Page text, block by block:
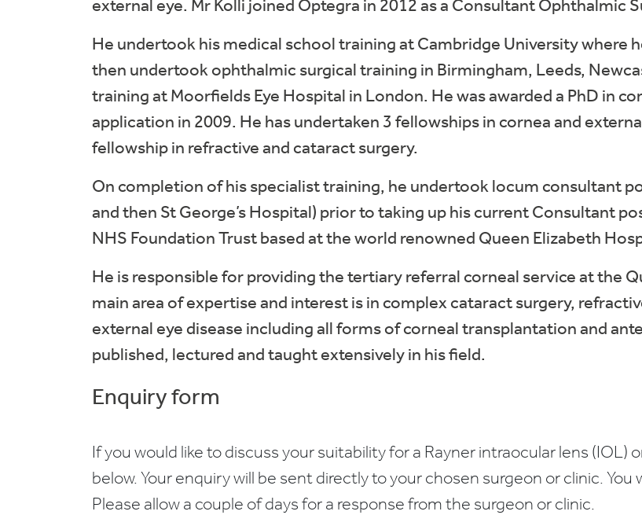
external eye. Mr Kolli joined Optegra in 2012 as a Consultant Ophthalmic
He undertook his medical school training at Cambridge University where
then undertook ophthalmic surgical training in Birmingham, Leeds,
training at Moorfields Eye Hospital in London. He was awarded a PhD in
application in 2009. He has undertaken 3 fellowships in cornea and
fellowship in refractive and cataract surgery.
On completion of his specialist training, he undertook locum consultant
and then St George’s Hospital) prior to taking up his current Consultant
NHS Foundation Trust based at the world renowned Queen Elizabeth
He is responsible for providing the tertiary referral corneal service at the
main area of expertise and interest is in complex cataract surgery,
external eye disease including all forms of corneal transplantation and
published, lectured and taught extensively in his field.
Enquiry form
If you would like to discuss your suitability for a Rayner intraocular lens (IOL)
below. Your enquiry will be sent directly to your chosen surgeon or clinic.
Please allow a couple of days for a response from the surgeon or clinic.